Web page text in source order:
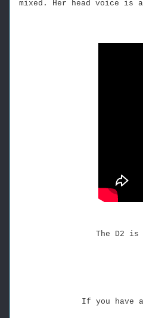
mixed. Her head voice is
The D2
If you have